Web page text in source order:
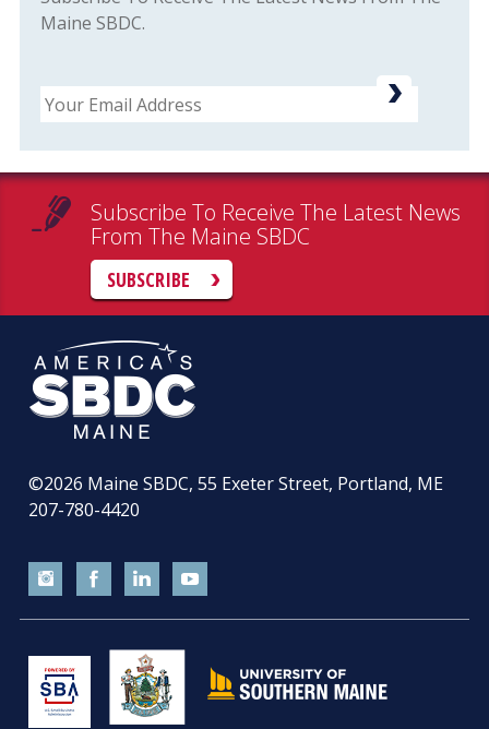
Maine SBDC.
Email
Subscribe To Receive The Latest News
From The Maine SBDC
SUBSCRIBE
©2026 Maine SBDC, 55 Exeter Street, Portland, ME
207-780-4420